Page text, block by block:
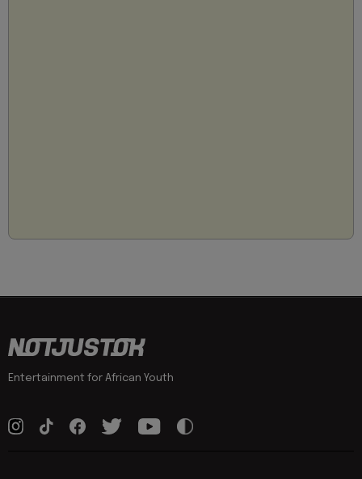
Entertainment for African Youth